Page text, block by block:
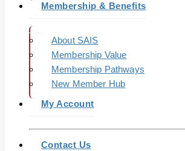
Membership & Benefits
About SAIS
Membership Value
Membership Pathways
New Member Hub
My Account
Contact Us